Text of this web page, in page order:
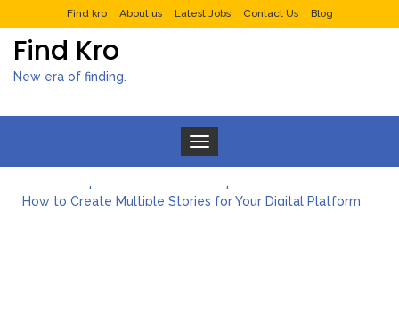
Find kro About us Latest Jobs Contact Us Blog
Find Kro
New era of finding.
Toggle navigation
How to Create Multiple Stories for Your Digital Platform